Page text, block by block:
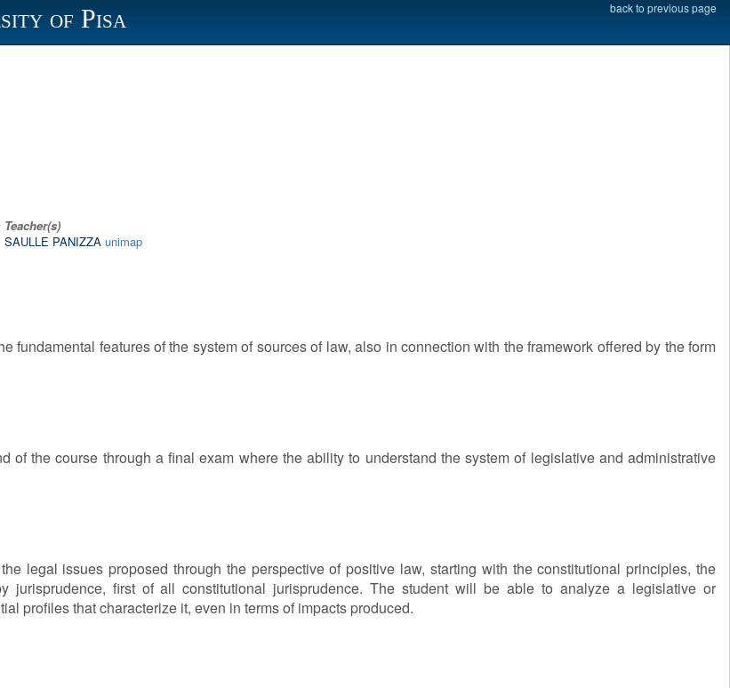
of Pisa
back to previous page
Teacher(s)
SAULLE PANIZZA unimap
fundamental features of the system of sources of law, also in connection with the framework offered by the form
of the course through a final exam where the ability to understand the system of legislative and administrative
legal issues proposed through the perspective of positive law, starting with the constitutional principles, the
jurisprudence, first of all constitutional jurisprudence. The student will be able to analyze a legislative or
profiles that characterize it, even in terms of impacts produced.